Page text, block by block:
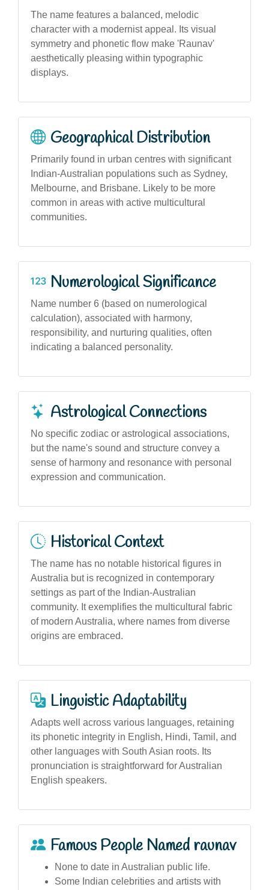
The name features a balanced, melodic
character with a modernist appeal. Its visual
symmetry and phonetic flow make 'Raunav'
aesthetically pleasing within typographic
displays.
Geographical Distribution
Primarily found in urban centres with significant
Indian-Australian populations such as Sydney,
Melbourne, and Brisbane. Likely to be more
common in areas with active multicultural
communities.
Numerological Significance
Name number 6 (based on numerological
calculation), associated with harmony,
responsibility, and nurturing qualities, often
indicating a balanced personality.
Astrological Connections
No specific zodiac or astrological associations,
but the name's sound and structure convey a
sense of harmony and resonance with personal
expression and communication.
Historical Context
The name has no notable historical figures in
Australia but is recognized in contemporary
settings as part of the Indian-Australian
community. It exemplifies the multicultural fabric
of modern Australia, where names from diverse
origins are embraced.
Linguistic Adaptability
Adapts well across various languages, retaining
its phonetic integrity in English, Hindi, Tamil, and
other languages with South Asian roots. Its
pronunciation is straightforward for Australian
English speakers.
Famous People Named raunav
None to date in Australian public life.
Some Indian celebrities and artists with